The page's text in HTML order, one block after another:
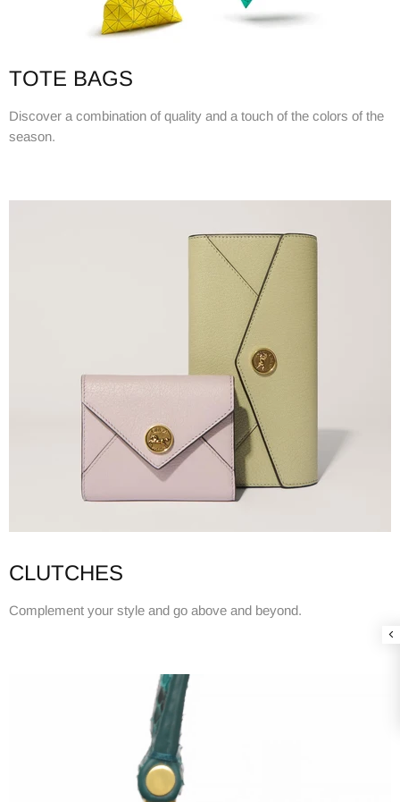
TOTE BAGS
Discover a combination of quality and a touch of the colors of the
season.
CLUTCHES
Complement your style and go above and beyond.